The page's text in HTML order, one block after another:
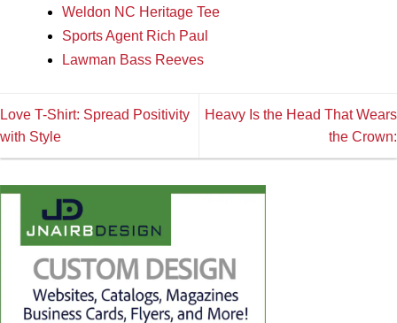
Weldon NC Heritage Tee
Sports Agent Rich Paul
Lawman Bass Reeves
Love T-Shirt: Spread Positivity
with Style
Heavy Is the Head That Wears
the Crown: